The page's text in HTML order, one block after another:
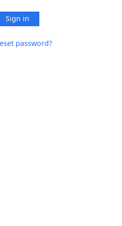
Sign in
password?